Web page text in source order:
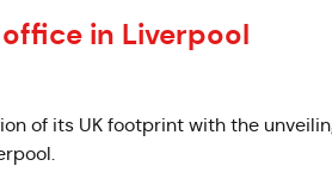
in Liverpool
of its UK footprint with the